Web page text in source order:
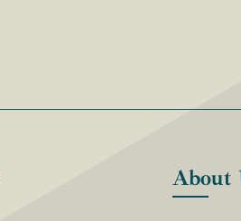
About